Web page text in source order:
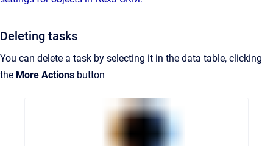
Deleting tasks
You can delete a task by selecting it in the data table, clicking
the More Actions button